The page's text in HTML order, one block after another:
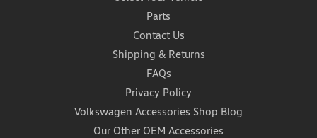
Volkswagen Trailer Hitch Cover - 2"
Parts
Contact Us
Shipping & Returns
FAQs
Privacy Policy
Volkswagen Accessories Shop Blog
Our Other OEM Accessories